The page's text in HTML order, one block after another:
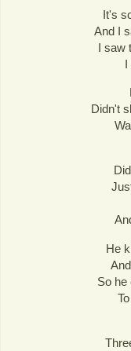
It's
And I
I saw
I
Didn't
He
So he